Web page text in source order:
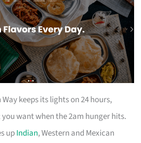
keeps its lights on 24 hours,
want when the 2am hunger hits.
upIndian, Western and Mexican